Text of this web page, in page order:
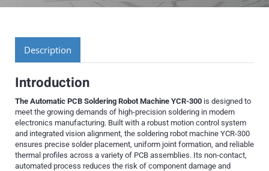
Description
Introduction
The Automatic PCB Soldering Robot Machine YCR-300 is designed to
meet the growing demands of high-precision soldering in modern
electronics manufacturing. Built with a robust motion control system
and integrated vision alignment, the soldering robot machine YCR-300
ensures precise solder placement, uniform joint formation, and reliable
thermal profiles across a variety of PCB assemblies. Its non-contact,
automated process reduces the risk of component damage and